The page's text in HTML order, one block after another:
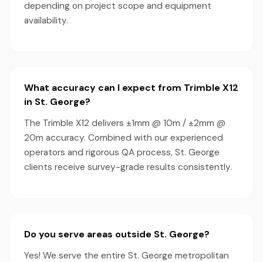
depending on project scope and equipment
availability.
What accuracy can I expect from Trimble X12
in St. George?
The Trimble X12 delivers ±1mm @ 10m / ±2mm @
20m accuracy. Combined with our experienced
operators and rigorous QA process, St. George
clients receive survey-grade results consistently.
Do you serve areas outside St. George?
Yes! We serve the entire St. George metropolitan